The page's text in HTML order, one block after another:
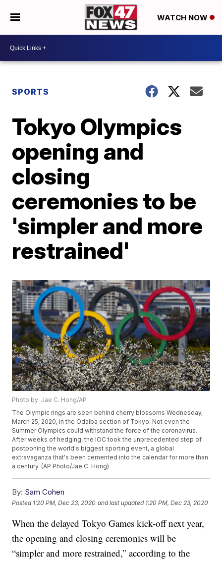
WATCH NOW
SPORTS
Tokyo Olympics
opening and
closing
ceremonies to be
'simpler and more
restrained'
Photo by: Jae C. Hong/AP
The Olympic rings are seen behind cherry blossoms Wednesday,
March 25, 2020, in the Odaiba section of Tokyo. Not even the
Summer Olympics could withstand the force of the coronavirus.
After weeks of hedging, the IOC took the unprecedented step of
postponing the world's biggest sporting event, a global
extravaganza that's been cemented into the calendar for more than
a century. (AP Photo/Jae C. Hong)
By: Sam Cohen
Posted 1:20 PM, Dec 23, 2020 and last updated 1:20 PM, Dec 23, 2020
When the delayed Tokyo Games kick-off next year,
the opening and closing ceremonies will be
“simpler and more restrained,” according to the